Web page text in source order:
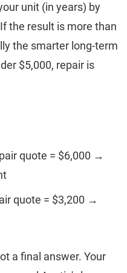
unit (in years) by
the result is more than
the smarter long-term
$5,000, repair is
quote = $6,000 →
quote = $3,200 →
a final answer. Your